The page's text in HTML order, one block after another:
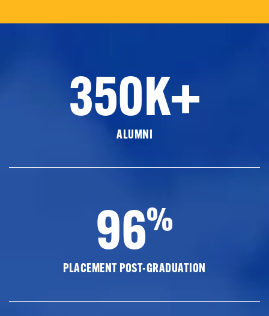
350K+
ALUMNI
96%
PLACEMENT POST-GRADUATION